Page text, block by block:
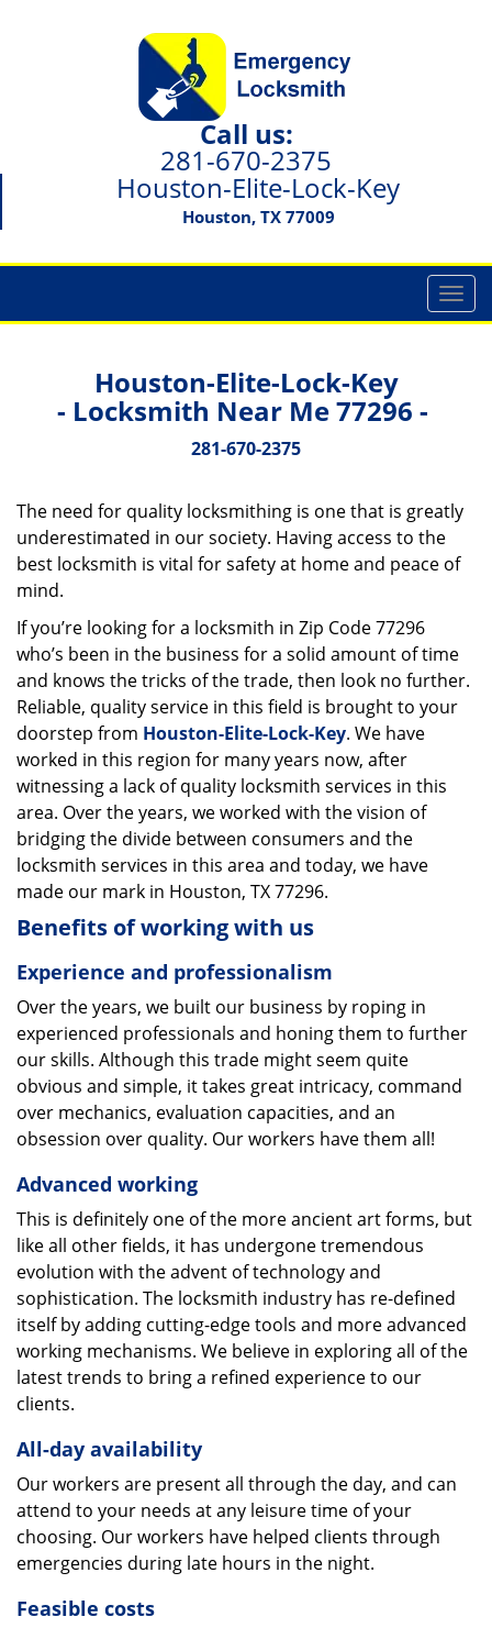
Call us:
281-670-2375
Houston-Elite-Lock-Key
Houston, TX 77009
T
o
i
a
n
Houston-Elite-Lock-Key
- Locksmith Near Me 77296 -
281-670-2375
The need for quality locksmithing is one that is greatly
underestimated in our society. Having access to the
best locksmith is vital for safety at home and peace of
mind.
If you’re looking for a locksmith in Zip Code 77296
who’s been in the business for a solid amount of time
and knows the tricks of the trade, then look no further.
Reliable, quality service in this field is brought to your
doorstep from Houston-Elite-Lock-Key. We have
worked in this region for many years now, after
witnessing a lack of quality locksmith services in this
area. Over the years, we worked with the vision of
bridging the divide between consumers and the
locksmith services in this area and today, we have
made our mark in Houston, TX 77296.
Benefits of working with us
Experience and professionalism
Over the years, we built our business by roping in
experienced professionals and honing them to further
our skills. Although this trade might seem quite
obvious and simple, it takes great intricacy, command
over mechanics, evaluation capacities, and an
obsession over quality. Our workers have them all!
Advanced working
This is definitely one of the more ancient art forms, but
like all other fields, it has undergone tremendous
evolution with the advent of technology and
sophistication. The locksmith industry has re-defined
itself by adding cutting-edge tools and more advanced
working mechanisms. We believe in exploring all of the
latest trends to bring a refined experience to our
clients.
All-day availability
Our workers are present all through the day, and can
attend to your needs at any leisure time of your
choosing. Our workers have helped clients through
emergencies during late hours in the night.
Feasible costs